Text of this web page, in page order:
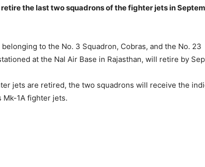
the last two squadrons of the fighter jets in
to the No. 3 Squadron, Cobras, and the No. 23
at the Nal Air Base in Rajasthan, will retire by
jets are retired, the two squadrons will receive the
Mk-1A fighter jets.